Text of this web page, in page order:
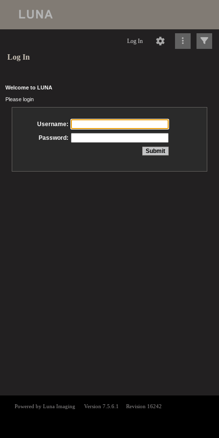
Log In
Log In
Welcome to LUNA
Please login
Username:
Password: